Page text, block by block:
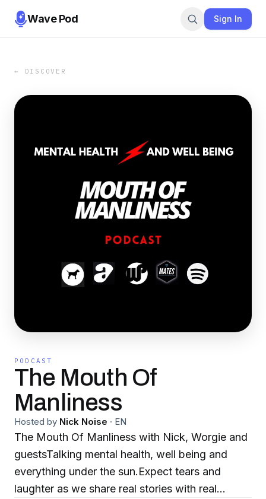
Wave Pod Sign In
← DISCOVER
PODCAST
The Mouth Of
Manliness
Hosted by Nick Noise · EN
The Mouth Of Manliness with Nick, Worgie and
guestsTalking mental health, well being and
everything under the sun.Expect tears and
laughter as we share real stories with real